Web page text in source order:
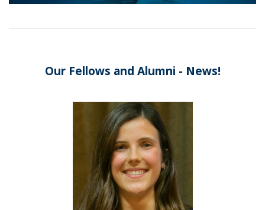
Our Fellows and Alumni - News!